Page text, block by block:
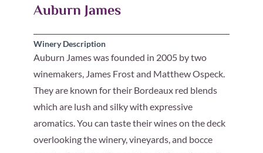
Auburn James
Winery Description
Auburn James was founded in 2005 by two
winemakers, James Frost and Matthew Ospeck.
They are known for their Bordeaux red blends
which are lush and silky with expressive
aromatics. You can taste their wines on the deck
overlooking the winery, vineyards, and bocce